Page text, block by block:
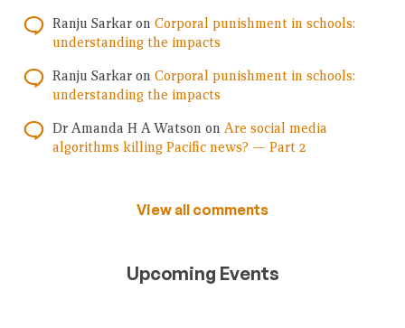
Ranju Sarkar on Corporal punishment in schools:
understanding the impacts
Ranju Sarkar on Corporal punishment in schools:
understanding the impacts
Dr Amanda H A Watson on Are social media
algorithms killing Pacific news? — Part 2
View all comments
Upcoming Events